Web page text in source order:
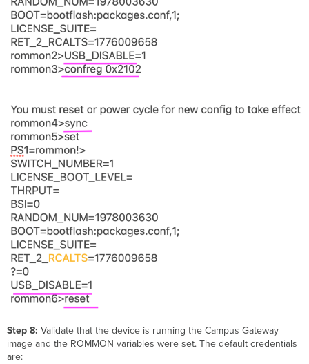
Step 8: Validate that the device is running the Campus Gateway
image and the ROMMON variables were set. The default credentials
are: